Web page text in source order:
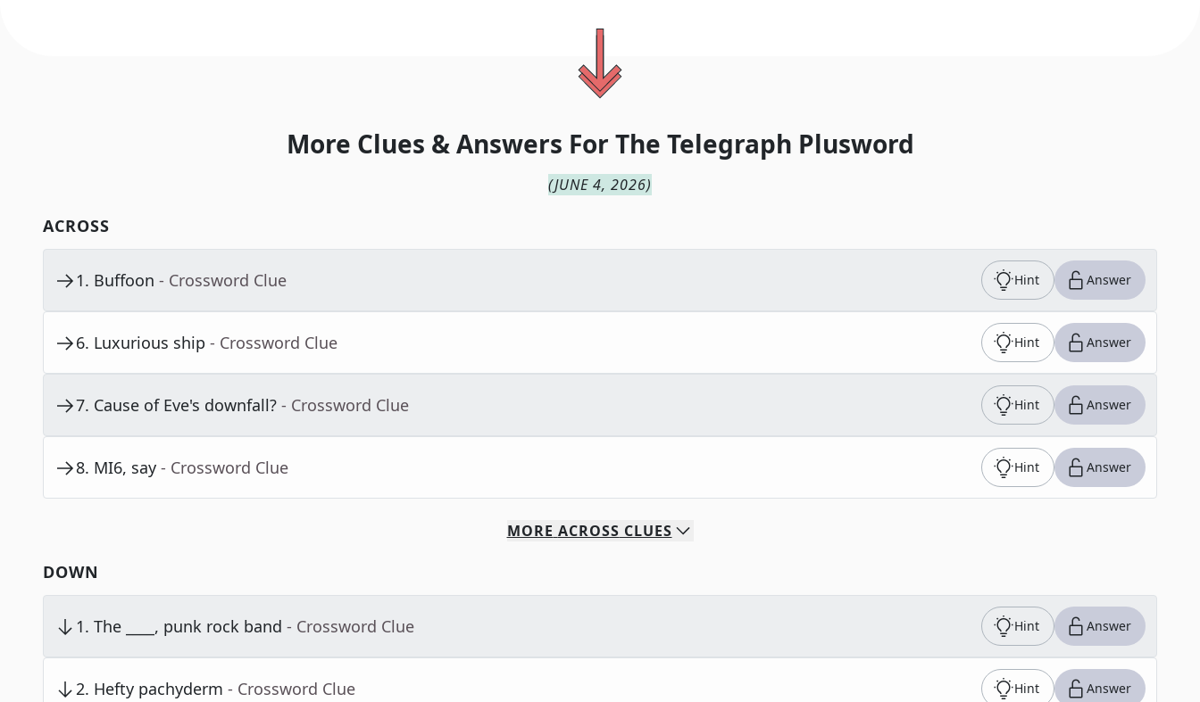
More Clues & Answers For The Telegraph Plusword
(JUNE 4, 2026)
ACROSS
1. Buffoon - Crossword Clue Hint Answer
6. Luxurious ship - Crossword Clue Hint Answer
7. Cause of Eve's downfall? - Crossword Clue Hint Answer
8. MI6, say - Crossword Clue Hint Answer
MORE ACROSS CLUES
DOWN
1. The ____, punk rock band - Crossword Clue Hint Answer
2. Hefty pachyderm - Crossword Clue Hint Answer